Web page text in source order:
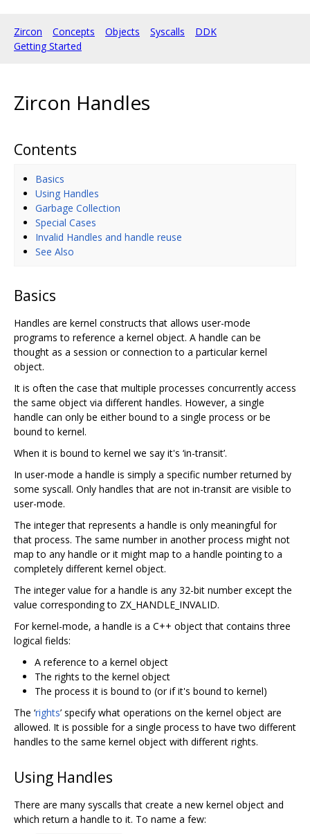
Zircon Concepts Objects Syscalls
DDK
Getting Started
Zircon Handles
Contents
Basics
Using Handles
Garbage Collection
Special Cases
Invalid Handles and handle reuse
See Also
Basics
Handles are kernel constructs that allows user-mode
programs to reference a kernel object. A handle can be
thought as a session or connection to a particular kernel
object.
It is often the case that multiple processes concurrently access
the same object via different handles. However, a single
handle can only be either bound to a single process or be
bound to kernel.
When it is bound to kernel we say it's ‘in-transit’.
In user-mode a handle is simply a specific number returned by
some syscall. Only handles that are not in-transit are visible to
user-mode.
The integer that represents a handle is only meaningful for
that process. The same number in another process might not
map to any handle or it might map to a handle pointing to a
completely different kernel object.
The integer value for a handle is any 32-bit number except the
value corresponding to ZX_HANDLE_INVALID.
For kernel-mode, a handle is a C++ object that contains three
logical fields:
A reference to a kernel object
The rights to the kernel object
The process it is bound to (or if it's bound to kernel)
The ‘rights’ specify what operations on the kernel object are
allowed. It is possible for a single process to have two different
handles to the same kernel object with different rights.
Using Handles
There are many syscalls that create a new kernel object and
which return a handle to it. To name a few: